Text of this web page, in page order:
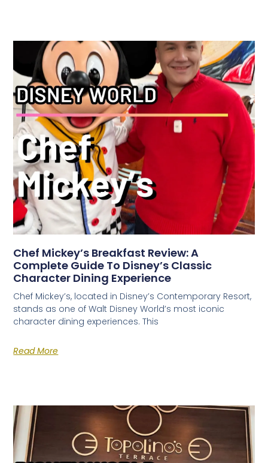
Chef Mickey’s Breakfast Review: A
Complete Guide To Disney’s Classic
Character Dining Experience
Chef Mickey’s, located in Disney’s Contemporary Resort,
stands as one of Walt Disney World’s most iconic
character dining experiences. This
Read More
×
FREE DOWNLOAD · BY VITE PRESENTA